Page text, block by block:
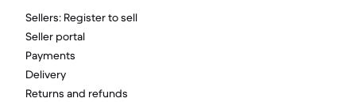
Sellers: Register to sell
Seller portal
Payments
Delivery
Returns and refunds